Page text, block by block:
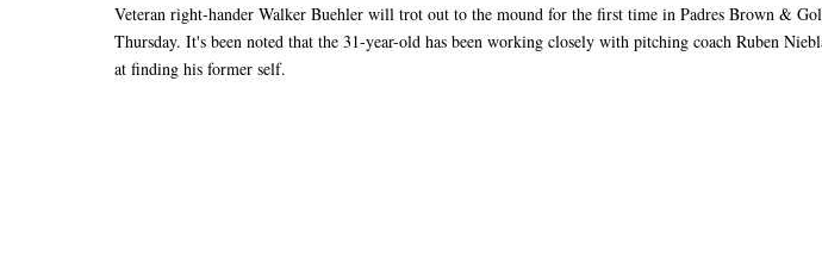
Veteran right-hander Walker Buehler will trot out to the mound for the first time in Padres Brown &
Thursday. It's been noted that the 31-year-old has been working closely with pitching coach Ruben
at finding his former self.